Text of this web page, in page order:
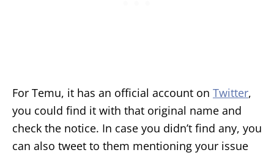
For Temu, it has an official account on Twitter,
you could find it with that original name and
check the notice. In case you didn’t find any, you
can also tweet to them mentioning your issue